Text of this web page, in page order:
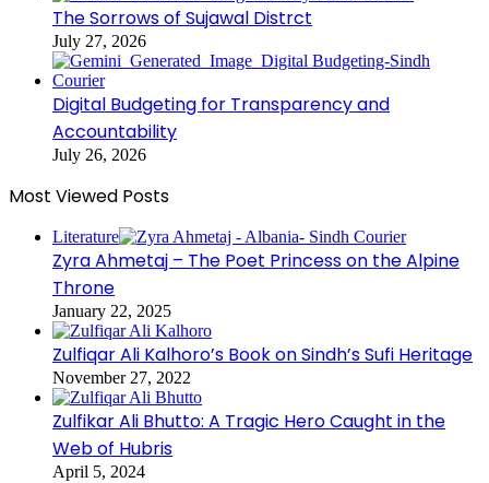
The Sorrows of Sujawal Distrct
July 27, 2026
Digital Budgeting for Transparency and
Accountability
July 26, 2026
Most Viewed Posts
Literature
Zyra Ahmetaj – The Poet Princess on the Alpine
Throne
January 22, 2025
Zulfiqar Ali Kalhoro’s Book on Sindh’s Sufi Heritage
November 27, 2022
Zulfikar Ali Bhutto: A Tragic Hero Caught in the
Web of Hubris
April 5, 2024